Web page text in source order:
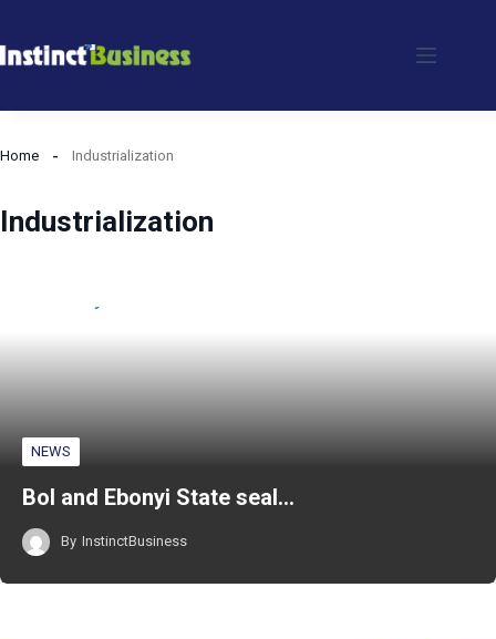
to
Home Industrialization
Industrialization
NEWS
BoI and Ebonyi State seal…
By InstinctBusiness